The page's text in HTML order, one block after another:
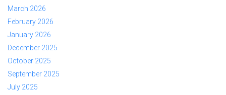
March 2026
February 2026
January 2026
December 2025
October 2025
September 2025
July 2025